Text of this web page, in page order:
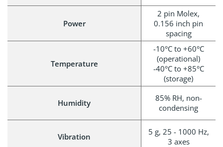
Power
2 pin Molex,
0.156 inch pin
spacing
Temperature
-10°C to +60°C
(operational)
-40°C to +85°C
(storage)
Humidity
85% RH, non-
condensing
Vibration
5 g, 25 - 1000 Hz,
3 axes